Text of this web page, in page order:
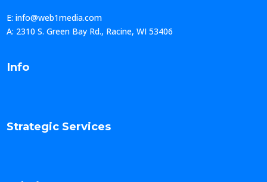
E: info@web1media.com
A: 2310 S. Green Bay Rd., Racine, WI 53406
Info
Strategic Services